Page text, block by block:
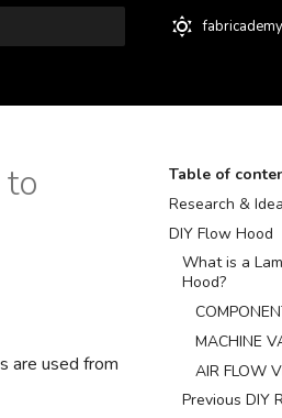
Table of
Research &
DIY Flow Hood
What is a
Hood?
MACHINE
AIR FLOW
Previous DIY
are used from